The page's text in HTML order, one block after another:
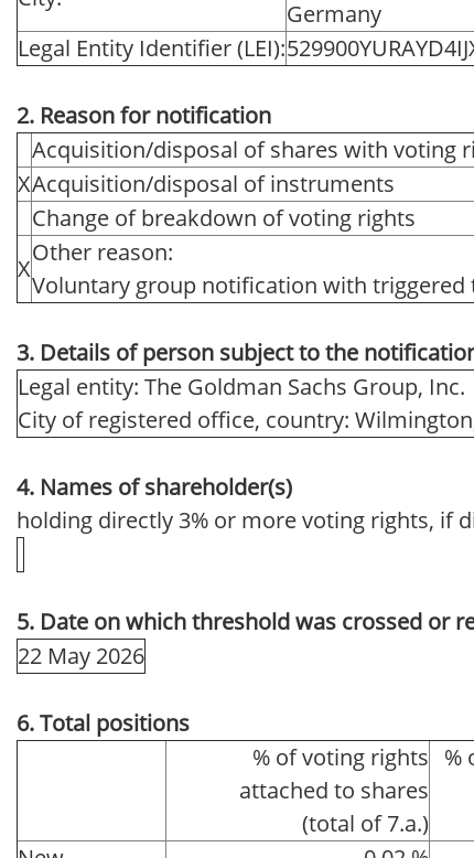
Germany
Legal Entity Identifier (LEI):
2. Reason for notification
Acquisition/disposal of shares with voting
XAcquisition/disposal of instruments
Change of breakdown of voting rights
X
Other reason:
Voluntary group notification with triggered
3. Details of person subject to the
Legal entity: The Goldman Sachs Group, Inc.
City of registered office, country:
4. Names of shareholder(s)
holding directly 3% or more voting rights, if
5. Date on which threshold was crossed or
22 May 2026
6. Total positions
% of voting rights
attached to shares
(total of 7.a.)
%